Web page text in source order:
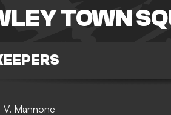
TOWN
V. Mannone